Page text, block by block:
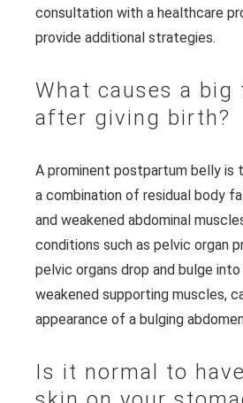
consultation with a healthcare
provide additional strategies.
What causes a big
after giving birth?
A prominent postpartum belly is
a combination of residual body
and weakened abdominal
conditions such as pelvic organ
pelvic organs drop and bulge
weakened supporting muscles,
appearance of a bulging
Is it normal to